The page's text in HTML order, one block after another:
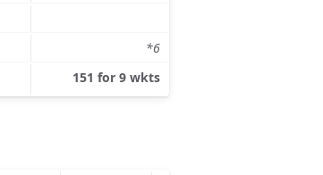
*6
151 for 9 wkts